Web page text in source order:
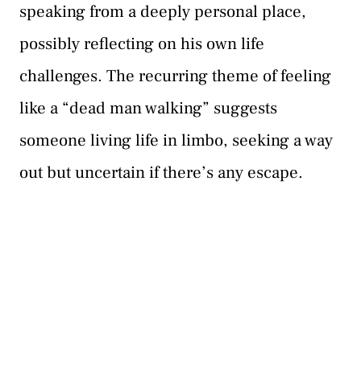
speaking from a deeply personal place,
possibly reflecting on his own life
challenges. The recurring theme of feeling
like a “dead man walking” suggests
someone living life in limbo, seeking a way
out but uncertain if there’s any escape.